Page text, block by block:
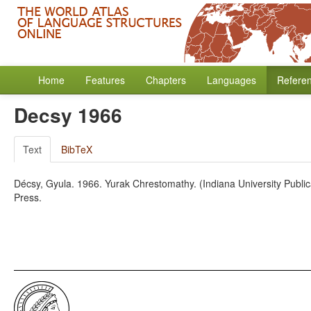
Home Features Chapters Languages
Decsy 1966
Text BibTeX
Décsy, Gyula. 1966. Yurak Chrestomathy. (Indiana University
Press.